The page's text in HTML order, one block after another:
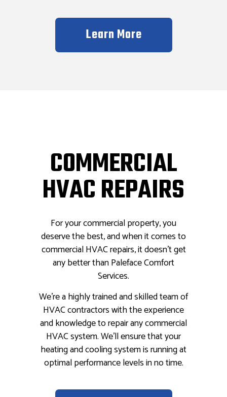
Learn More
COMMERCIAL
HVAC REPAIRS
For your commercial property, you
deserve the best, and when it comes to
commercial HVAC repairs, it doesn’t get
any better than Paleface Comfort
Services.
We’re a highly trained and skilled team of
HVAC contractors with the experience
and knowledge to repair any commercial
HVAC system. We’ll ensure that your
heating and cooling system is running at
optimal performance levels in no time.